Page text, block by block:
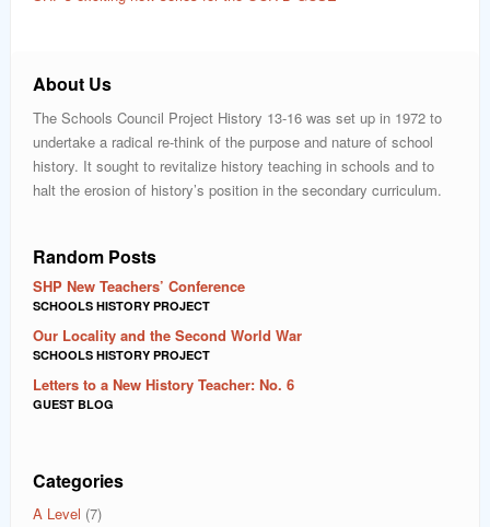
About Us
The Schools Council Project History 13-16 was set up in 1972 to
undertake a radical re-think of the purpose and nature of school
history. It sought to revitalize history teaching in schools and to
halt the erosion of history’s position in the secondary curriculum.
Random Posts
SHP New Teachers’ Conference
SCHOOLS HISTORY PROJECT
Our Locality and the Second World War
SCHOOLS HISTORY PROJECT
Letters to a New History Teacher: No. 6
GUEST BLOG
Categories
A Level (7)